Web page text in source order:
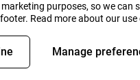
purposes, so we
footer. Read more about our
Manage